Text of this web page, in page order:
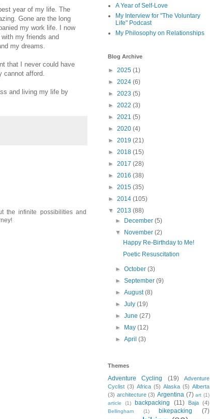
year of my life. The
Gone are the long
my work life. I now
my friends and
my dreams.
that I never could have
cannot afford.
and living my life by
the infinite possibilities and
A Year of Self-Love
My Interview for "The Voluntary
Life" Podcast
My Philosophy on Relationships
Blog Archive
► 2025 (1)
► 2024 (6)
► 2023 (5)
► 2022 (3)
► 2021 (5)
► 2020 (4)
► 2019 (21)
► 2018 (15)
► 2017 (28)
► 2016 (38)
► 2015 (35)
► 2014 (105)
▼ 2013 (88)
►
December(5)
▼
November(2)
Happy Re-Birthday to Me!
Poetic Resuscitation
►October(3)
►September(9)
►August(8)
►July(19)
►June(27)
►
May(12)
►April(3)
Themes
Adventure Cycling (19)
Adventure
Cyclist (3) Africa (5) Alaska (5) Alberta
(3) architecture (3) Argentina (7) art (1)
article
(1) backpacking (11) Baja (4)
Bellingham (1) bikepacking (7)